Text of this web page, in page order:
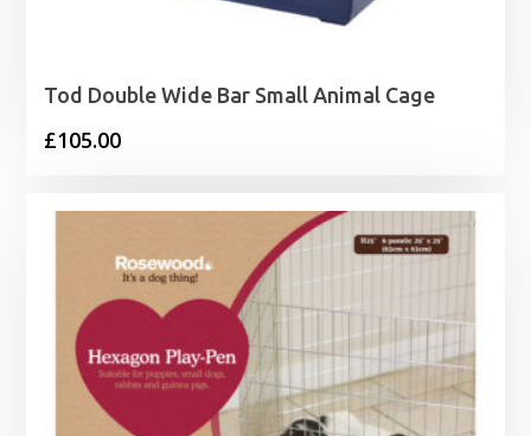
Tod Double Wide Bar Small Animal Cage
£105.00